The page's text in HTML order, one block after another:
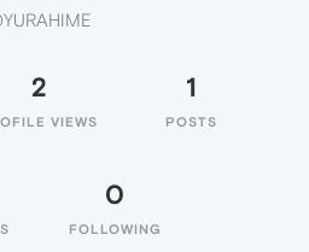
2
VIEWS
1
POSTS
0
FOLLOWING